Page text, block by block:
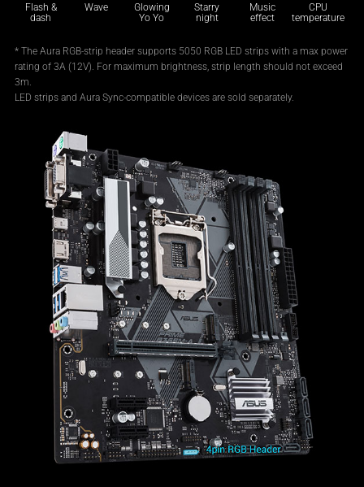
Flash &
dash
Wave
Glowing
Yo Yo
Starry
night
Music
effect
CPU
temperature
* The Aura RGB-strip header supports 5050 RGB LED strips with a max power
rating of 3A (12V). For maximum brightness, strip length should not exceed
3m.
LED strips and Aura Sync-compatible devices are sold separately.